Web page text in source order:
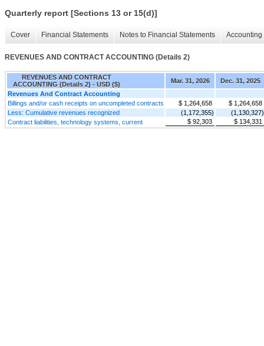
Quarterly report [Sections 13 or 15(d)]
Cover Financial Statements Notes to Financial Statements
REVENUES AND CONTRACT ACCOUNTING (Details 2)
REVENUES AND CONTRACT
ACCOUNTING (Details 2) - USD ($)
Mar. 31, 2026
Dec. 31, 2025
Revenues And Contract Accounting
Billings and/or cash receipts on uncompleted contracts
$ 1,264,658
$ 1,264,658
Less: Cumulative revenues recognized
(1,172,355)
(1,130,327)
Contract liabilities, technology systems, current
$ 92,303 $ 134,331